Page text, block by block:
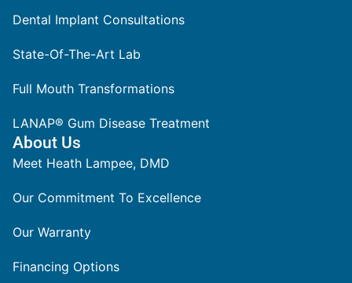
Dental Implant Consultations
State-Of-The-Art Lab
Full Mouth Transformations
LANAP® Gum Disease Treatment
About Us
Meet Heath Lampee, DMD
Our Commitment To Excellence
Our Warranty
Financing Options